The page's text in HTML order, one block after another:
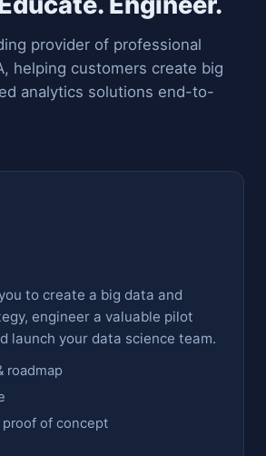
provider of professional
helping customers create big
analytics solutions end-to-
to create a big data and
engineer a valuable pilot
launch your data science team.
roadmap
proof of concept